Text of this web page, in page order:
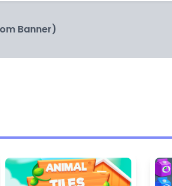
Banner)